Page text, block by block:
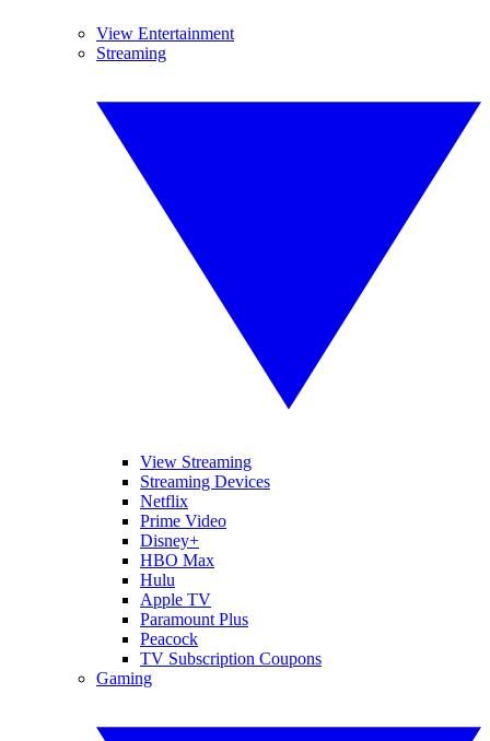
View Entertainment
Streaming
View Streaming
Streaming Devices
Netflix
Prime Video
Disney+
HBO Max
Hulu
Apple TV
Paramount Plus
Peacock
TV Subscription Coupons
Gaming